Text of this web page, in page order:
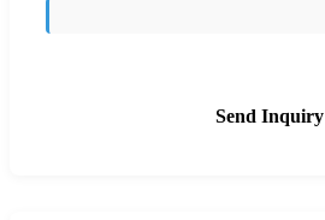
Send Inquiry